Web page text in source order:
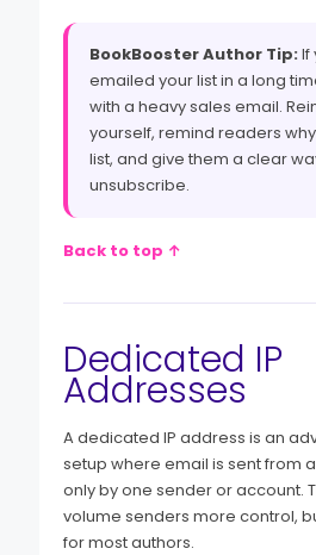
BookBooster Author Tip:If
emailed your list in a long
with a heavy sales email.
yourself, remind readers
list, and give them a clear
unsubscribe.
Back to top ↑
Dedicated IP
Addresses
A dedicated IP address is an
setup where email is sent from
only by one sender or account.
volume senders more control,
for most authors.